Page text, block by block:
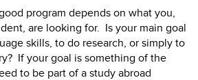
program depends on what you,
are looking for. Is your main goal
skills, to do research, or simply to
If your goal is something of the
to be part of a study abroad